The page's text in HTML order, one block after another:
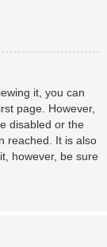
it, you can
page. However,
disabled or the
reached. It is also
however, be sure